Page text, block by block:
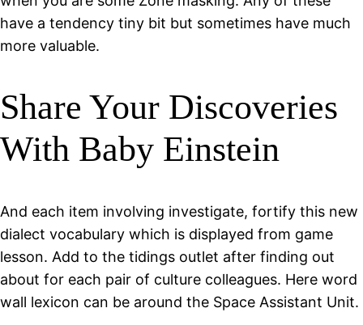
have a tendency tiny bit but sometimes have much
more valuable.
Share Your Discoveries
With Baby Einstein
And each item involving investigate, fortify this new
dialect vocabulary which is displayed from game
lesson. Add to the tidings outlet after finding out
about for each pair of culture colleagues. Here word
wall lexicon can be around the Space Assistant Unit.